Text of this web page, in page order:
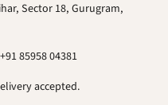
Sector 18, Gurugram,
85958 04381
accepted.